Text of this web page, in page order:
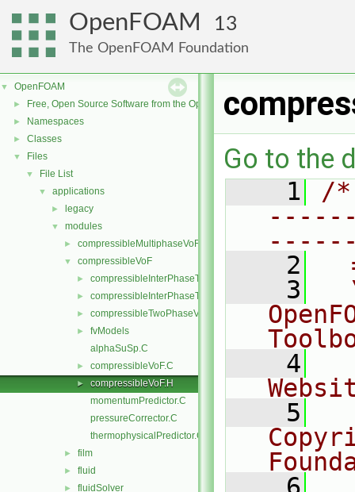
OpenFOAM 13
The OpenFOAM Foundation
▼ OpenFOAM
► Free, Open Source Software from the OpenFOAM Foundation
► Namespaces
► Classes
▼ Files
▼ File List
▼ applications
► legacy
▼ modules
► compressibleMultiphaseVoF
▼ compressibleVoF
► compressibleInterPhaseThermophysicalTransportModel
► compressibleInterPhaseTransportModel
► compressibleTwoPhaseVoFMixture
►
fvModels
alphaSuSp.C
► compressibleVoF.C
►
compressibleVoF.H
momentumPredictor.C
pressureCorrector.C
thermophysicalPredictor.C
► film
► fluid
► fluidSolver
Go to the
    1
/
    2
    3
    4
    5